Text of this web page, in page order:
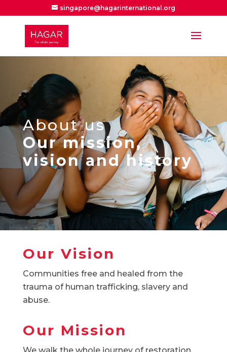
singapore@hagarinternational.org
About us
Our mission,
vision and history
Our Vision
Communities free and healed from the
trauma of human trafficking, slavery and
abuse.
Our Mission